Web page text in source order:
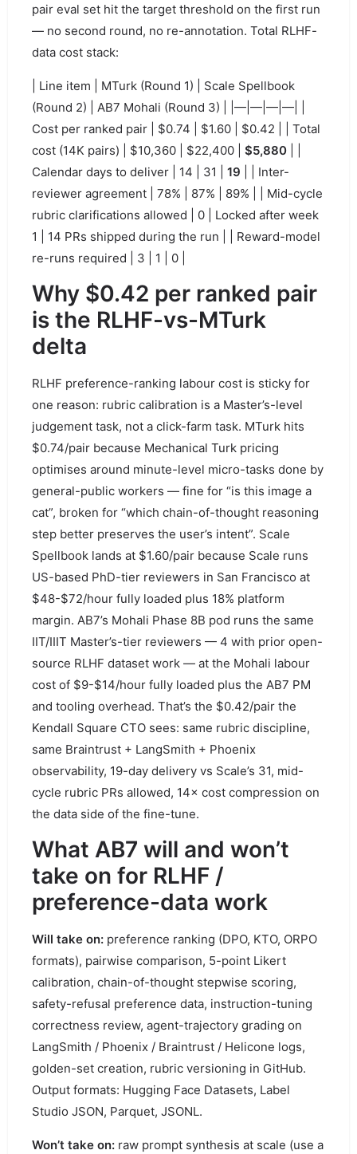
pair eval set hit the target threshold on the first run
— no second round, no re-annotation. Total RLHF-
data cost stack:
| Line item | MTurk (Round 1) | Scale Spellbook
(Round 2) | AB7 Mohali (Round 3) | |—|—|—|—| |
Cost per ranked pair | $0.74 | $1.60 | $0.42 | | Total
cost (14K pairs) | $10,360 | $22,400 | $5,880
Calendar days to deliver | 14 | 31 | 19 | | Inter-
reviewer agreement | 78% | 87% | 89% | | Mid-cycle
rubric clarifications allowed | 0 | Locked after week
1 | 14 PRs shipped during the run | | Reward-model
re-runs required | 3 | 1 | 0 |
Why $0.42 per ranked pair
is the RLHF-vs-MTurk
delta
RLHF preference-ranking labour cost is sticky for
one reason: rubric calibration is a Master’s-level
judgement task, not a click-farm task. MTurk hits
$0.74/pair because Mechanical Turk pricing
optimises around minute-level micro-tasks done by
general-public workers — fine for “is this image a
cat”, broken for “which chain-of-thought reasoning
step better preserves the user’s intent”. Scale
Spellbook lands at $1.60/pair because Scale runs
US-based PhD-tier reviewers in San Francisco at
$48-$72/hour fully loaded plus 18% platform
margin. AB7’s Mohali Phase 8B pod runs the same
IIT/IIIT Master’s-tier reviewers — 4 with prior open-
source RLHF dataset work — at the Mohali labour
cost of $9-$14/hour fully loaded plus the AB7 PM
and tooling overhead. That’s the $0.42/pair the
Kendall Square CTO sees: same rubric discipline,
same Braintrust + LangSmith + Phoenix
observability, 19-day delivery vs Scale’s 31, mid-
cycle rubric PRs allowed, 14× cost compression on
the data side of the fine-tune.
What AB7 will and won’t
take on for RLHF /
preference-data work
Will take on: preference ranking (DPO, KTO, ORPO
formats), pairwise comparison, 5-point Likert
calibration, chain-of-thought stepwise scoring,
safety-refusal preference data, instruction-tuning
correctness review, agent-trajectory grading on
LangSmith / Phoenix / Braintrust / Helicone logs,
golden-set creation, rubric versioning in GitHub.
Output formats: Hugging Face Datasets, Label
Studio JSON, Parquet, JSONL.
Won’t take on: raw prompt synthesis at scale (use a